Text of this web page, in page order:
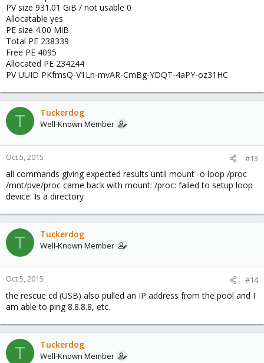
PV size 931.01 GiB / not usable 0
Allocatable yes
PE size 4.00 MiB
Total PE 238339
Free PE 4095
Allocated PE 234244
PV UUID PKfmsQ-V1Ln-mvAR-CmBg-YDQT-4aPY-oz31HC
T Tuckerdog
Well-Known Member
Oct 5, 2015 #13
all commands giving expected results until mount -o loop /proc
/mnt/pve/proc came back with mount: /proc: failed to setup loop
device: Is a directory
T Tuckerdog
Well-Known Member
Oct 5, 2015 #14
the rescue cd (USB) also pulled an IP address from the pool and I
am able to ping 8.8.8.8, etc.
T Tuckerdog
Well-Known Member